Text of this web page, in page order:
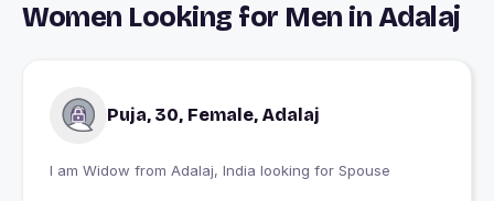
Women Looking for Men in Adalaj
Puja, 30, Female, Adalaj
I am Widow from Adalaj, India looking for Spouse